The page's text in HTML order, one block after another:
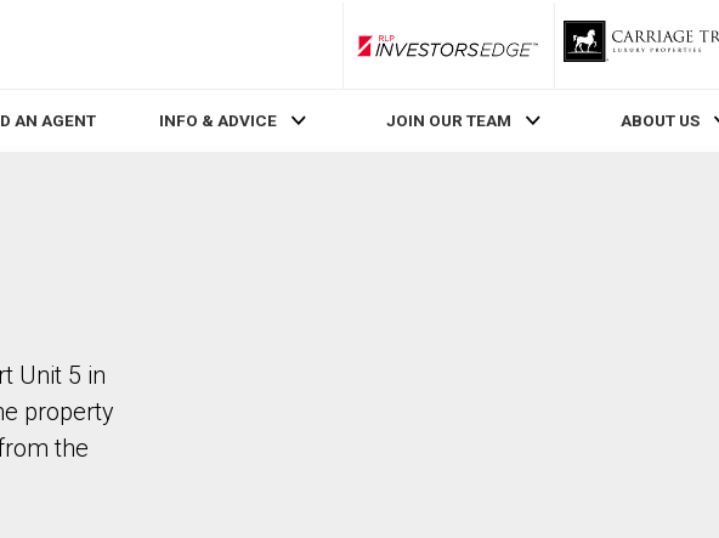
RLP InvestorsEdge
AN AGENT INFO & ADVICE JOIN OUR TEAM ABOUT US
Unit 5 in
property
the